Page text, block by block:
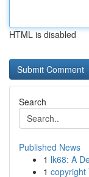
HTML is disabled
Search
Published News
1 lk68: A
1 copyright